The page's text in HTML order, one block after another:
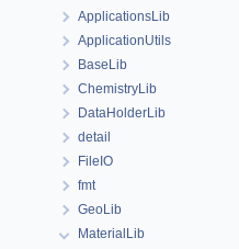
ApplicationsLib
ApplicationUtils
BaseLib
ChemistryLib
DataHolderLib
detail
FileIO
fmt
GeoLib
MaterialLib